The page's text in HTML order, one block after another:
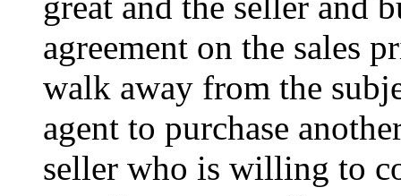
agreement on the sales
walk away from the
agent to purchase
seller who is willing to